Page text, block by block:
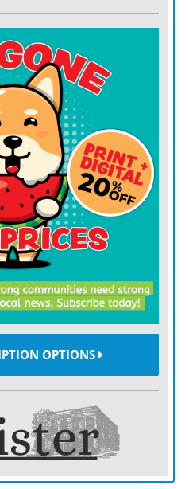
old Gauff became the
semifinals at all four
who completed
Open.
Karolina Muchova of the
Saturday’s final. Muchova,
up, eliminated Naomi
Court.
at the All England
past the fourth round. But
the grass-court major is
this tournament it’s
on Centre Court and I
“So I don’t know if I’m
double-faults, though,
OPTIONS